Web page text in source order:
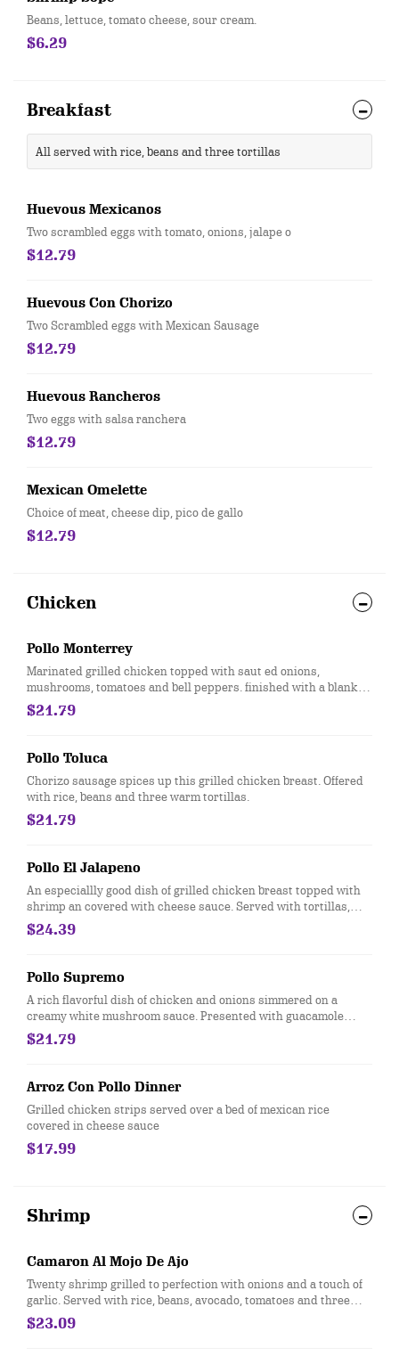
Beans, lettuce, tomato cheese, sour cream.
$6.29
Breakfast
All served with rice, beans and three tortillas
Huevous Mexicanos
Two scrambled eggs with tomato, onions, jalape o
$12.79
Huevous Con Chorizo
Two Scrambled eggs with Mexican Sausage
$12.79
Huevous Rancheros
Two eggs with salsa ranchera
$12.79
Mexican Omelette
Choice of meat, cheese dip, pico de gallo
$12.79
Chicken
Pollo Monterrey
Marinated grilled chicken topped with saut ed onions,
mushrooms, tomatoes and bell peppers. finished with a blanket
of melted monterray jack cheese. Served with rice, beans and
three warm tortillas.
$21.79
Pollo Toluca
Chorizo sausage spices up this grilled chicken breast. Offered
with rice, beans and three warm tortillas.
$21.79
Pollo El Jalapeno
An especiallly good dish of grilled chicken breast topped with
shrimp an covered with cheese sauce. Served with tortillas,
rice, grilled onionis and tomatoes.
$24.39
Pollo Supremo
A rich flavorful dish of chicken and onions simmered on a
creamy white mushroom sauce. Presented with guacamole
salad. Your choice of rice or beans and tortilas
$21.79
Arroz Con Pollo Dinner
Grilled chicken strips served over a bed of mexican rice
covered in cheese sauce
$17.99
Shrimp
Camaron Al Mojo De Ajo
Twenty shrimp grilled to perfection with onions and a touch of
garlic. Served with rice, beans, avocado, tomatoes and three
flour tortillas.
$23.09